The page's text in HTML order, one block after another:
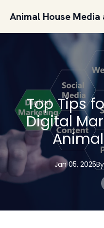
Animal House
Top Tips
Digital
Jan 05, 2025By